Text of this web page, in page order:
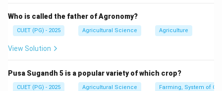
Step 2: Message.
\text{Second step}=D
Second step = D
Who is called the father of Agronomy?
CUET (PG) - 2025 Agricultural Science Agriculture
View Solution
Pusa Sugandh 5 is a popular variety of which crop?
CUET (PG) - 2025 Agricultural Science Farming, System of